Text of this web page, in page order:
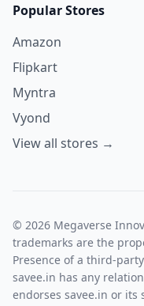
Popular Stores
Amazon
Flipkart
Myntra
Vyond
View all stores →
© 2026 Megaverse
trademarks are the
Presence of a third-
savee.in has any
endorses savee.in or its